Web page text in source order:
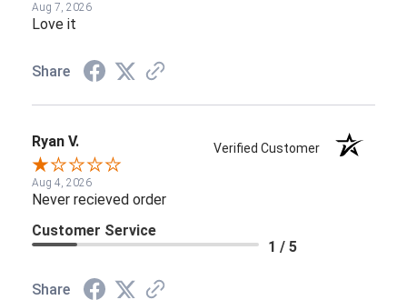
Aug 7, 2026
Love it
Share
Ryan V. Verified Customer
Aug 4, 2026
Never recieved order
Customer Service
1 / 5
Share